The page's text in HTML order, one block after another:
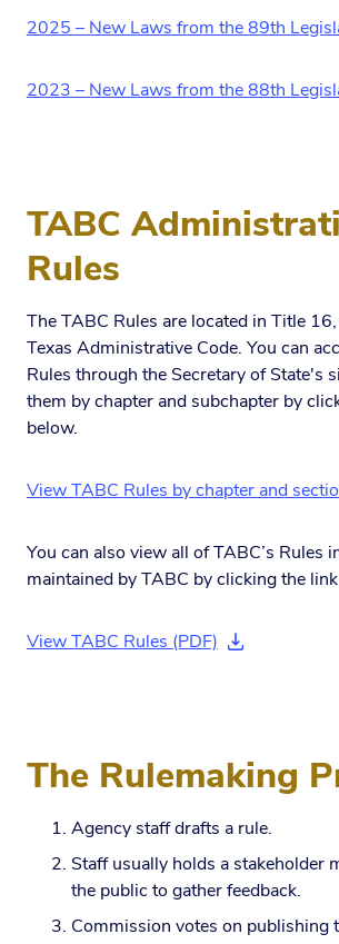
2025 – New Laws from the 89th
2023 – New Laws from the 88th
TABC
Rules
The TABC Rules are located in Title
Texas Administrative Code. You can
Rules through the Secretary of State's
them by chapter and subchapter by
below.
View TABC Rules by chapter and
You can also view all of TABC’s Rules
maintained by TABC by clicking the
View TABC Rules (PDF) (download
The Rulemaking
Agency staff drafts a rule.
Staff usually holds a stakeholder
the public to gather feedback.
Commission votes on publishing